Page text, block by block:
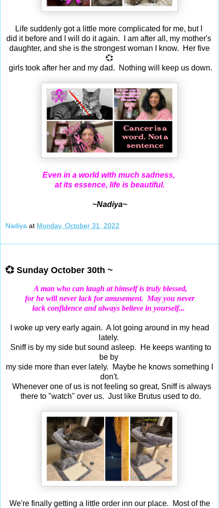
Life suddenly got a little more complicated for me, but I
did it before and I will do it again. I am after all, my mother's
daughter, and she is the strongest woman I know. Her five
💞
girls took after her and my dad. Nothing will keep us down.
Even in a world with much sadness,
at its essence, life is beautiful.
~Nadiya~
Nadiya at Monday, October 31, 2022
💞 Sunday October 30th ~
A man who can laugh at himself is truly blessed,
for he will never lack for amusement. May you never
lack confidence and always believe in yourself...
I woke up very early again. A lot going around in my head
lately.
Sniff is by my side but sound asleep. He keeps wanting to
be by
my side more than ever lately. Maybe he knows something I
don't.
Whenever one of us is not feeling so great, Sniff is always
there to "watch" over us. Just like Brutus used to do.
We're finally getting a little order inn our place. Most of the